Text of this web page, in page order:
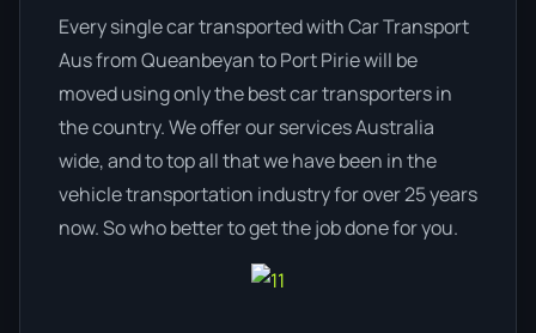
Every single car transported with Car Transport
Aus from Queanbeyan to Port Pirie will be
moved using only the best car transporters in
the country. We offer our services Australia
wide, and to top all that we have been in the
vehicle transportation industry for over 25 years
now. So who better to get the job done for you.